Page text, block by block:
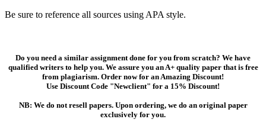
Be sure to reference all sources using APA style.
Do you need a similar assignment done for you from scratch? We have
qualified writers to help you. We assure you an A+ quality paper that is free
from plagiarism. Order now for an Amazing Discount!
Use Discount Code "Newclient" for a 15% Discount!
NB: We do not resell papers. Upon ordering, we do an original paper
exclusively for you.